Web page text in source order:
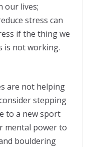
our lives;
stress can
if the thing we
is not working.
are not helping
stepping
to a new sport
mental power to
bouldering